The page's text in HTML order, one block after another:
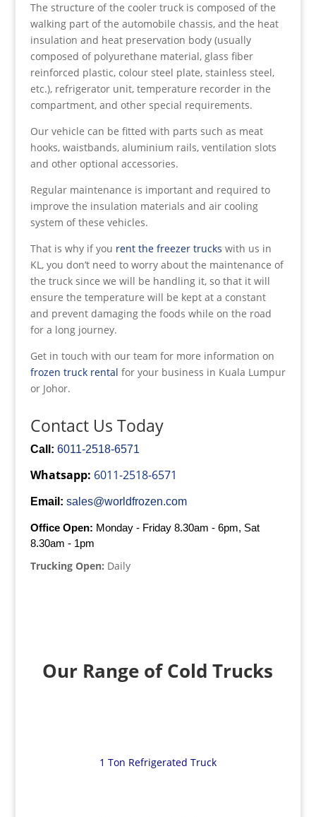
The structure of the cooler truck is composed of the
walking part of the automobile chassis, and the heat
insulation and heat preservation body (usually
composed of polyurethane material, glass fiber
reinforced plastic, colour steel plate, stainless steel,
etc.), refrigerator unit, temperature recorder in the
compartment, and other special requirements.
Our vehicle can be fitted with parts such as meat
hooks, waistbands, aluminium rails, ventilation slots
and other optional accessories.
Regular maintenance is important and required to
improve the insulation materials and air cooling
system of these vehicles.
That is why if you rent the freezer trucks with us in
KL, you don’t need to worry about the maintenance of
the truck since we will be handling it, so that it will
ensure the temperature will be kept at a constant
and prevent damaging the foods while on the road
for a long journey.
Get in touch with our team for more information on
frozen truck rental for your business in Kuala Lumpur
or Johor.
Contact Us Today
Call: 6011-2518-6571
Whatsapp: 6011-2518-6571
Email: sales@worldfrozen.com
Office Open: Monday - Friday 8.30am - 6pm, Sat
8.30am - 1pm
Trucking Open: Daily
Our Range of Cold Trucks
1 Ton Refrigerated Truck